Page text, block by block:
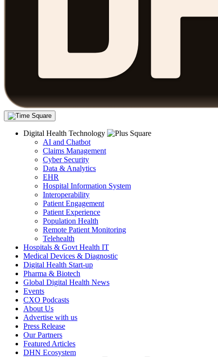
Digital Health Technology
AI and Chatbot
Claims Management
Cyber Security
Data & Analytics
EHR
Hospital Information System
Interoperability
Patient Engagement
Patient Experience
Population Health
Remote Patient Monitoring
Telehealth
Hospitals & Govt Health IT
Medical Devices & Diagnostic
Digital Health Start-up
Pharma & Biotech
Global Digital Health News
Events
CXO Podcasts
About Us
Advertise with us
Press Release
Our Partners
Featured Articles
DHN Ecosystem